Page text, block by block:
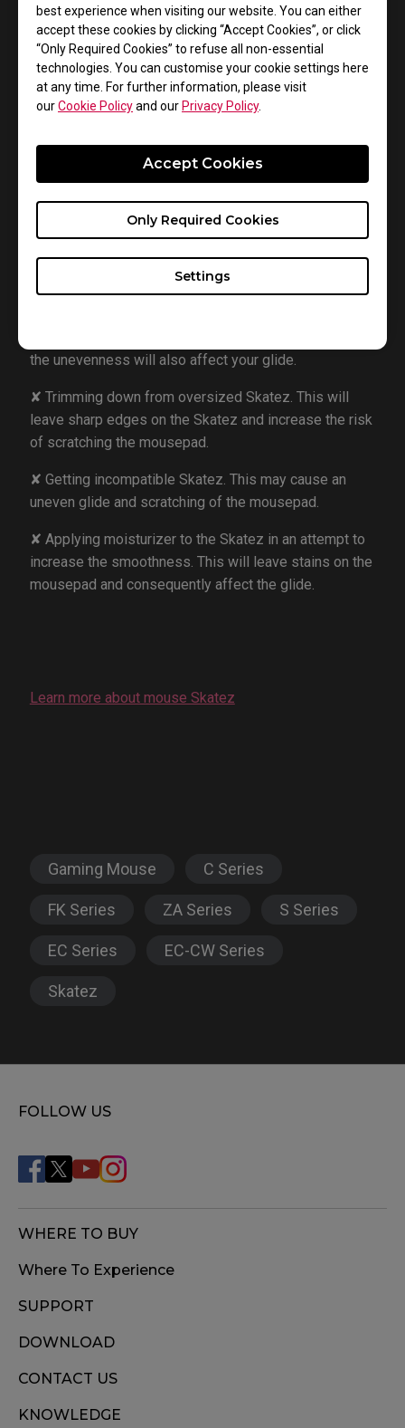
best experience when visiting our website. You can either
accept these cookies by clicking “Accept Cookies”, or click
“Only Required Cookies” to refuse all non-essential
technologies. You can customise your cookie settings here
at any time. For further information, please visit
ourCookie Policyand our Privacy Policy.
Settings
Only Required Cookies
Accept Cookies
It is important to only use compatible mouse Skatez;
ones that are too thick will affect the lift off distance
of the sensor. While Skatez that are too thin will fail to
provide enough clearance for the bottom of the
mouse, resulting in direct contact to the mousepad and
Store your replacement Skatez in a cool environment
avoid damage such as heat distortion.
Here are some examples of incorrect Skatez usage:
✘ Placing new Skatez without removing the old ones
the unevenness will also affect your glide.
✘ Trimming down from oversized Skatez. This will
leave sharp edges on the Skatez and increase the risk
of scratching the mousepad.
✘ Getting incompatible Skatez. This may cause an
uneven glide and scratching of the mousepad.
✘ Applying moisturizer to the Skatez in an attempt to
increase the smoothness. This will leave stains on the
mousepad and consequently affect the glide.
Learn more about mouse Skatez
Gaming Mouse C Series
FK Series ZA Series S Series
EC Series EC-CW Series
Skatez
FOLLOW US
WHERE TO BUY
Where To Experience
SUPPORT
DOWNLOAD
CONTACT US
KNOWLEDGE